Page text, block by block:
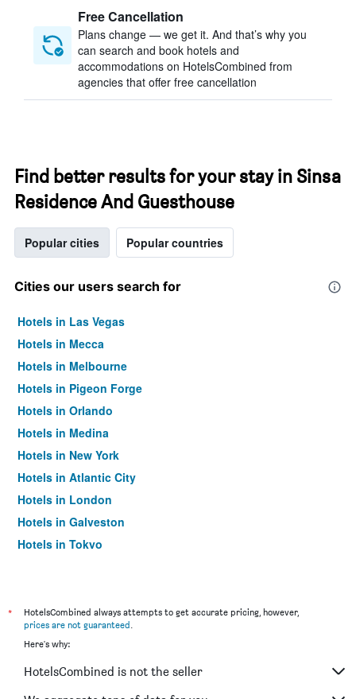
Free Cancellation
Plans change — we get it. And that’s why you
can search and book hotels and
accommodations on HotelsCombined from
agencies that offer free cancellation
Find better results for your stay in Sinsa
Residence And Guesthouse
Popular cities Popular countries
Cities our users search for
Hotels in Las Vegas
Hotels in Mecca
Hotels in Melbourne
Hotels in Pigeon Forge
Hotels in Orlando
Hotels in Medina
Hotels in New York
Hotels in Atlantic City
Hotels in London
Hotels in Galveston
Hotels in Tokyo
*
HotelsCombined always attempts to get accurate pricing, however,
prices are not guaranteed.
Here's why:
HotelsCombined is not the seller